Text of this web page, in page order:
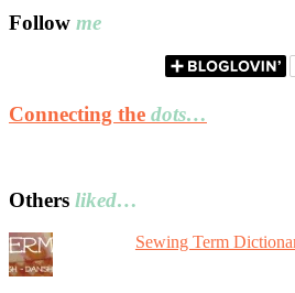
Follow me
Connecting the dots…
Others liked…
Sewing Term